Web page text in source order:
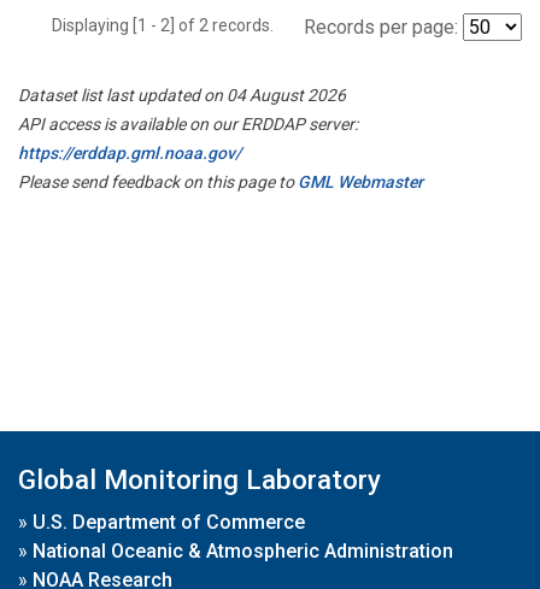
Displaying [1 - 2] of 2 records. Records per page:
Dataset list last updated on 04 August 2026
API access is available on our ERDDAP server:
https://erddap.gml.noaa.gov/
Please send feedback on this page toGML Webmaster
Global Monitoring Laboratory
» U.S. Department of Commerce
» National Oceanic & Atmospheric Administration
» NOAA Research